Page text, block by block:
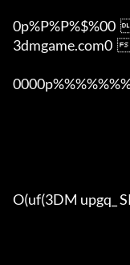
3dmgame.com0
O(uf(3DM upgq_